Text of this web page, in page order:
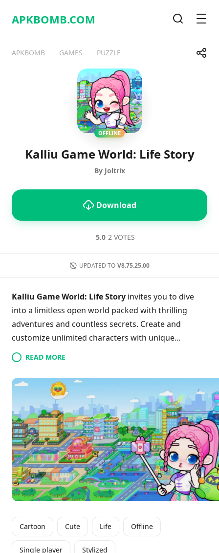
APKBOMB.COM
APKBOMB GAMES PUZZLE Share
TelegramFacebook
OFFLINE
Kalliu Game World: Life Story
By Joltrix
Download
5.0 2 VOTES
UPDATED TO V8.75.25.00
Kalliu Game World: Life Story invites you to dive
into a limitless open world packed with thrilling
adventures and countless secrets. Create and
customize unlimited characters with unique
professions, shaping your ideal fantasy life. Explore
vibrant locations like schools and sun-soaked
beaches while uncovering hidden treasures and
seasonal event gifts that enhance your journey.
Thanks to weekly updates and a captivating day-
night cycle, the immersive experience remains fresh
and engaging. Whether you’re designing your
dream home or role-playing with friends, there’s
always something new to discover. Ready to unleash
your creativity and create your own life story in
Kalliu? Join the adventure today!
READ MORE
Cartoon Cute Life Offline
Single player Stylized